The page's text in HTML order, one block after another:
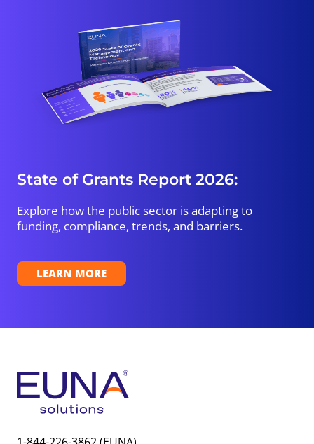
State of Grants Report 2026:
Explore how the public sector is adapting to
funding, compliance, trends, and barriers.
LEARN MORE